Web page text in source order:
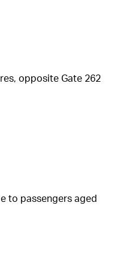
opposite Gate 262
to passengers aged